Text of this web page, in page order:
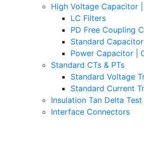
High Voltage Capacitor
LC Filters
PD Free Coupling
Standard Capacitor
Power Capacitor |
Standard CTs & PTs
Standard Voltage
Standard Current
Insulation Tan Delta
Interface Connectors